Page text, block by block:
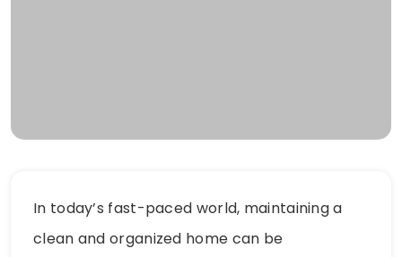
In today’s fast-paced world, maintaining a
clean and organized home can be